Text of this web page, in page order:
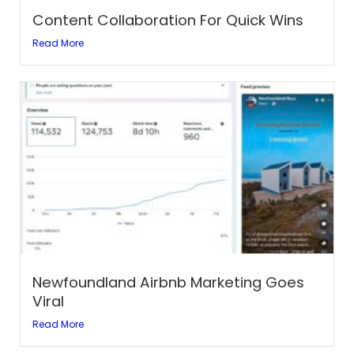
Content Collaboration For Quick Wins
Read More
Newfoundland Airbnb Marketing Goes
Viral
Read More